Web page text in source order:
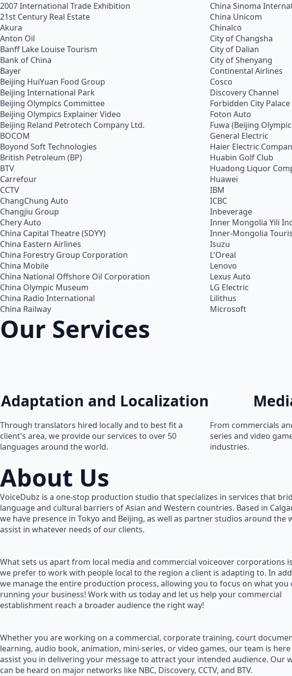
2007 International Trade Exhibition
21st Century Real Estate
Akura
Anton Oil
Banff Lake Louise Tourism
Bank of China
Bayer
Beijing HuiYuan Food Group
Beijing International Park
Beijing Olympics Committee
Beijing Olympics Explainer Video
Beijing Reland Petrotech Company Ltd.
BOCOM
Boyond Soft Technologies
British Petroleum (BP)
BTV
Carrefour
CCTV
ChangChung Auto
Changjiu Group
Chery Auto
China Capital Theatre (SDYY)
China Eastern Airlines
China Forestry Group Corporation
China Mobile
China National Offshore Oil Corporation
China Olympic Museum
China Radio International
China Railway
China Sinoma
China Unicom
Chinalco
City of Changsha
City of Dalian
City of Shenyang
Continental Airlines
Cosco
Discovery Channel
Forbidden City
Foton Auto
Fuwa (Beijing
General Electric
Haier Electric
Huabin Golf Club
Huadong Liquor
Huawei
IBM
ICBC
Inbeverage
Inner Mongolia Yili
Inner-Mongolia
Isuzu
L'Oreal
Lenovo
Lexus Auto
LG Electric
Lilithus
Microsoft
Our Services
Adaptation and Localization
Through translators hired locally and to best fit a
client's area, we provide our services to over 50
languages around the world.
From commercials
series and video
industries.
About Us
VoiceDubz is a one-stop production studio that specializes in services that
language and cultural barriers of Asian and Western countries. Based in
we have presence in Tokyo and Beijing, as well as partner studios around the
assist in whatever needs of our clients.
What sets us apart from local media and commercial voiceover corporations
we prefer to work with people local to the region a client is adapting to. In
we manage the entire production process, allowing you to focus on what you
running your business! Work with us today and let us help your commercial
establishment reach a broader audience the right way!
Whether you are working on a commercial, corporate training, court
learning, audio book, animation, mini-series, or video games, our team is
assist you in delivering your message to attract your intended audience. Our
can be heard on major networks like NBC, Discovery, CCTV, and BTV.